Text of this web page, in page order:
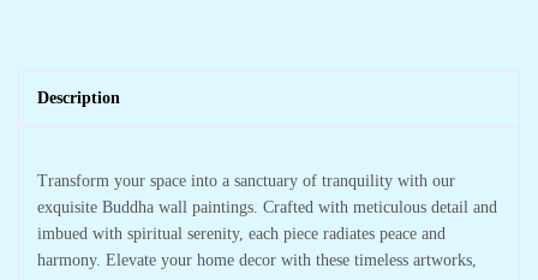
Description
Transform your space into a sanctuary of tranquility with our
exquisite Buddha wall paintings. Crafted with meticulous detail and
imbued with spiritual serenity, each piece radiates peace and
harmony. Elevate your home decor with these timeless artworks,